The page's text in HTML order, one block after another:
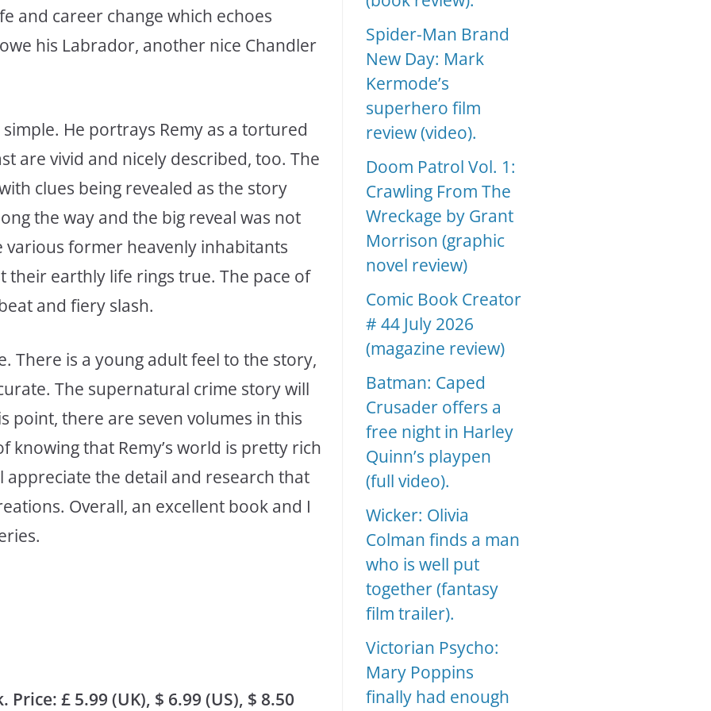
and career change which echoes
his Labrador, another nice Chandler
He portrays Remy as a tortured
are vivid and nicely described, too. The
clues being revealed as the story
the way and the big reveal was not
former heavenly inhabitants
earthly life rings true. The pace of
and fiery slash.
There is a young adult feel to the story,
The supernatural crime story will
point, there are seven volumes in this
that Remy’s world is pretty rich
the detail and research that
Overall, an excellent book and I
£ 5.99 (UK), $ 6.99 (US), $ 8.50
Spider-Man Brand
New Day: Mark
Kermode’s
superhero film
review (video).
Doom Patrol Vol. 1:
Crawling From The
Wreckage by Grant
Morrison (graphic
novel review)
Comic Book Creator
# 44 July 2026
(magazine review)
Batman: Caped
Crusader offers a
free night in Harley
Quinn’s playpen
(full video).
Wicker: Olivia
Colman finds a man
who is well put
together (fantasy
film trailer).
Victorian Psycho:
Mary Poppins
finally had enough